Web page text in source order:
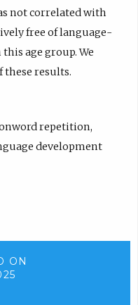
not correlated with
free of language-
age group. We
results.
repetition,
development
ON